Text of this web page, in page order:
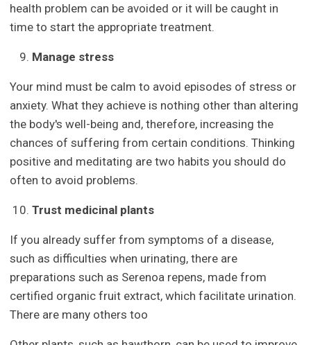
health problem can be avoided or it will be caught in
time to start the appropriate treatment.
Manage stress
Your mind must be calm to avoid episodes of stress or
anxiety. What they achieve is nothing other than altering
the body's well-being and, therefore, increasing the
chances of suffering from certain conditions. Thinking
positive and meditating are two habits you should do
often to avoid problems.
Trust medicinal plants
If you already suffer from symptoms of a disease,
such as difficulties when urinating, there are
preparations such as Serenoa repens, made from
certified organic fruit extract, which facilitate urination.
There are many others too